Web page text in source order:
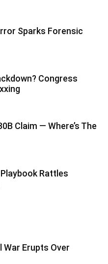
Sparks Forensic
Congress
Claim — Where’s The
Rattles
War Erupts Over